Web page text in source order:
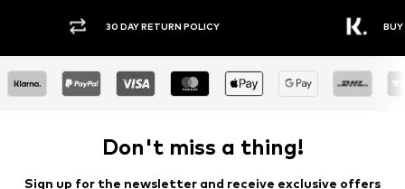
30 DAY RETURN POLICY BUY
Don't miss a thing!
Sign up for the newsletter and receive exclusive offers